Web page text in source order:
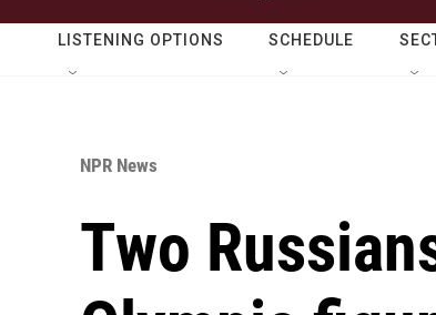
LISTENING OPTIONS SCHEDULE
NPR News
Two